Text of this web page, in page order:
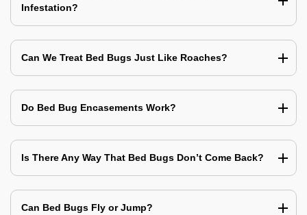
Infestation?
Can We Treat Bed Bugs Just Like Roaches?
Do Bed Bug Encasements Work?
Is There Any Way That Bed Bugs Don’t Come Back?
Can Bed Bugs Fly or Jump?